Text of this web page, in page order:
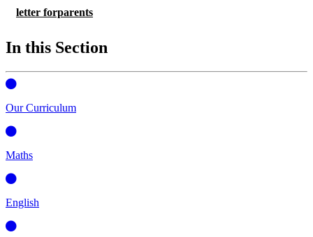
letter forparents
In this Section
Our Curriculum
Maths
English